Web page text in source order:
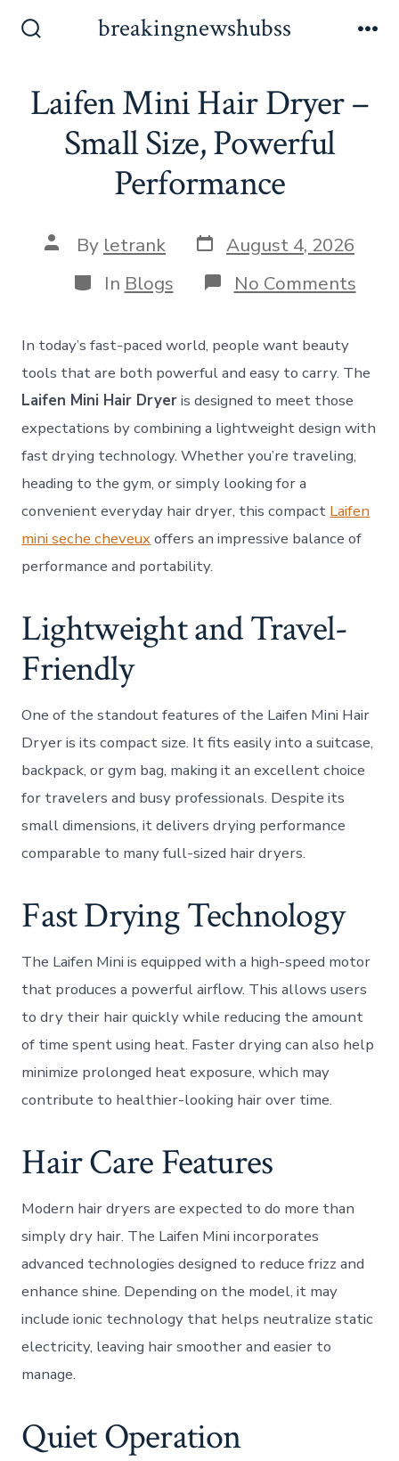
breakingnewshubss
Laifen Mini Hair Dryer –
Small Size, Powerful
Performance
Post
author
By letrank Post
date
August 4, 2026
Categories
In Blogs No Commentson
–
In today’s fast-paced world, people want beauty
tools that are both powerful and easy to carry. The
Laifen Mini Hair Dryeris designed to meet those
expectations by combining a lightweight design with
fast drying technology. Whether you’re traveling,
heading to the gym, or simply looking for a
convenient everyday hair dryer, this compact Laifen
mini seche cheveuxoffers an impressive balance of
performance and portability.
Lightweight and Travel-
Friendly
One of the standout features of the Laifen Mini Hair
Dryer is its compact size. It fits easily into a suitcase,
backpack, or gym bag, making it an excellent choice
for travelers and busy professionals. Despite its
small dimensions, it delivers drying performance
comparable to many full-sized hair dryers.
Fast Drying Technology
The Laifen Mini is equipped with a high-speed motor
that produces a powerful airflow. This allows users
to dry their hair quickly while reducing the amount
of time spent using heat. Faster drying can also help
minimize prolonged heat exposure, which may
contribute to healthier-looking hair over time.
Hair Care Features
Modern hair dryers are expected to do more than
simply dry hair. The Laifen Mini incorporates
advanced technologies designed to reduce frizz and
enhance shine. Depending on the model, it may
include ionic technology that helps neutralize static
electricity, leaving hair smoother and easier to
manage.
Quiet Operation